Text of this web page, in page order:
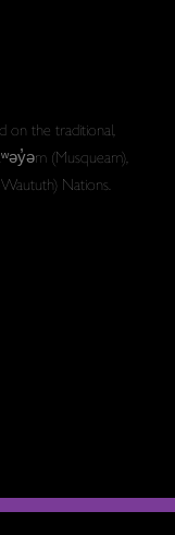
on the traditional,
(Musqueam),
Nations.